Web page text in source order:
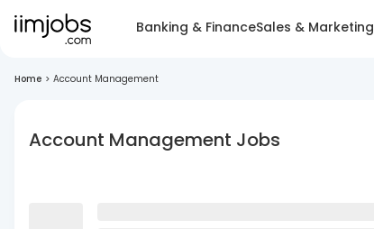
Banking & FinanceSales & Marketing
Home > Account Management
Account Management Jobs